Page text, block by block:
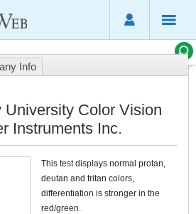
Info
University Color Vision
Instruments Inc.
This test displays normal protan,
deutan and tritan colors,
differentiation is stronger in the
red/green.